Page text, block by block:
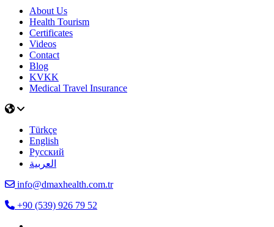
About Us
Health Tourism
Certificates
Videos
Contact
Blog
KVKK
Medical Travel Insurance
Türkçe
English
Русский
العربية
info@dmaxhealth.com.tr
+90 (539) 926 79 52